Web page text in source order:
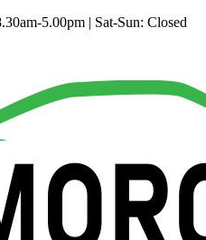
5.00pm | Sat-Sun: Closed